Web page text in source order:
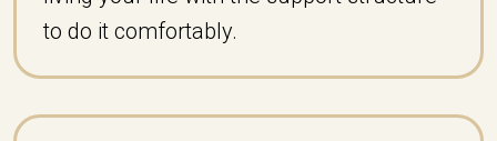
to do it comfortably.